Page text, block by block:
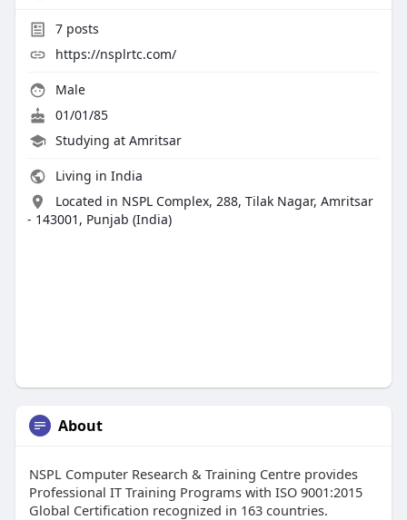
7posts
https://nsplrtc.com/
Male
01/01/85
Studying at Amritsar
Living in India
Located in NSPL Complex, 288, Tilak Nagar, Amritsar
- 143001, Punjab (India)
About
NSPL Computer Research & Training Centre provides
Professional IT Training Programs with ISO 9001:2015
Global Certification recognized in 163 countries.